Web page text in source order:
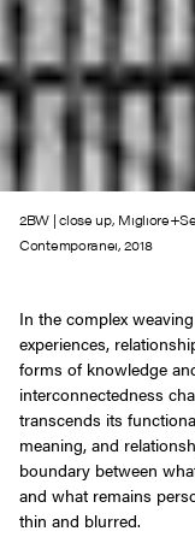
2BW | close up,
Contemporanei, 2018
In the complex
experiences,
forms of knowledge
interconnectedness
transcends its
meaning, and
boundary between
and what remains
thin and blurred.